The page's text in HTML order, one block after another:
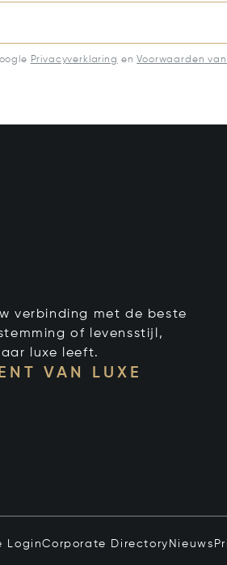
Privacyverklaring enVoorwaarden
verbinding met de beste
of levensstijl,
luxe leeft.
VAN LUXE
LoginCorporate Directory Nieuws